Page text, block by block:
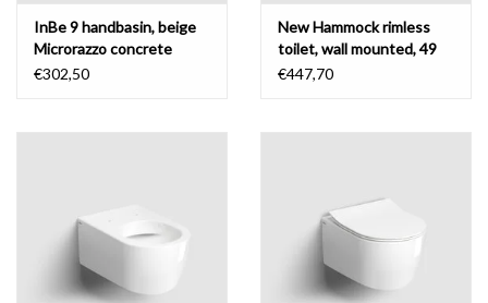
InBe 9 handbasin, beige
Microrazzo concrete
€302,50
New Hammock rimless
toilet, wall mounted, 49
cm, without seat
€447,70